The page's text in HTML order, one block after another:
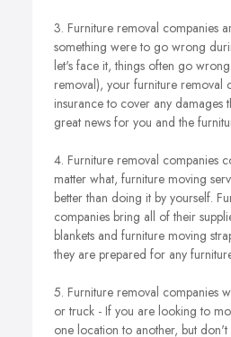
3. Furniture removal companies
something were to go wrong
let's face it, things often go
removal), your furniture removal
insurance to cover any damages
great news for you and the
4. Furniture removal companies
matter what, furniture moving
better than doing it by yourself.
companies bring all of their
blankets and furniture moving
they are prepared for any
5. Furniture removal companies
or truck - If you are looking to
one location to another, but don't